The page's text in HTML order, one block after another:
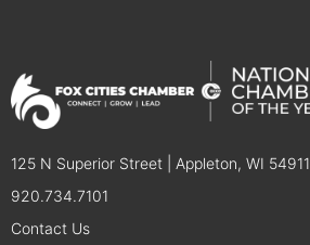
125 N Superior Street | Appleton, WI 54911
920.734.7101
Contact Us